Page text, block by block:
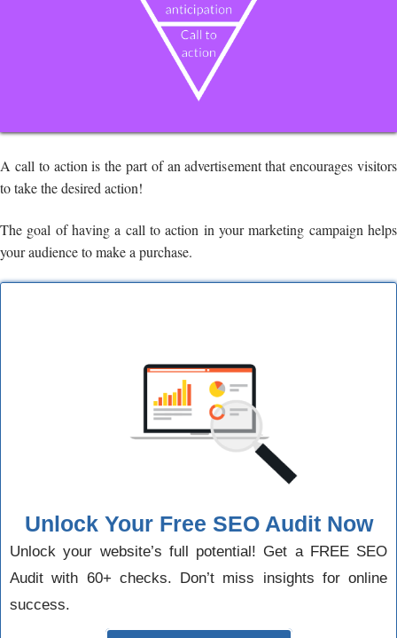
A call to action is the part of an advertisement that encourages visitors
to take the desired action!
The goal of having a call to action in your marketing campaign helps
your audience to make a purchase.
Unlock Your Free SEO Audit Now
Unlock your website’s full potential! Get a FREE SEO
Audit with 60+ checks. Don’t miss insights for online
success.